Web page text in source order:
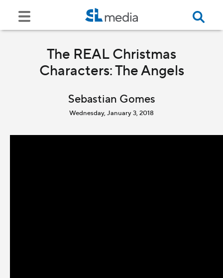
The REAL Christmas
Characters: The Angels
Sebastian Gomes
Wednesday, January 3, 2018